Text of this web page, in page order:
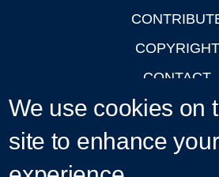
COPYRIGHT
CONTACT
PRIVACY
LOGIN
We use cookies on
site to enhance